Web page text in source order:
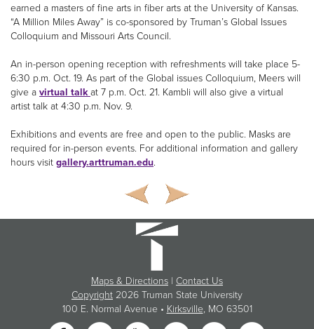
earned a masters of fine arts in fiber arts at the University of Kansas.
“A Million Miles Away” is co-sponsored by Truman’s Global Issues
Colloquium and Missouri Arts Council.
An in-person opening reception with refreshments will take place 5-
6:30 p.m. Oct. 19. As part of the Global issues Colloquium, Meers will
give a virtual talkat 7 p.m. Oct. 21. Kambli will also give a virtual
artist talk at 4:30 p.m. Nov. 9.
Exhibitions and events are free and open to the public. Masks are
required for in-person events. For additional information and gallery
hours visit gallery.arttruman.edu.
Maps & Directions | Contact Us
Copyright 2026 Truman State University
100 E. Normal Avenue • Kirksville, MO 63501